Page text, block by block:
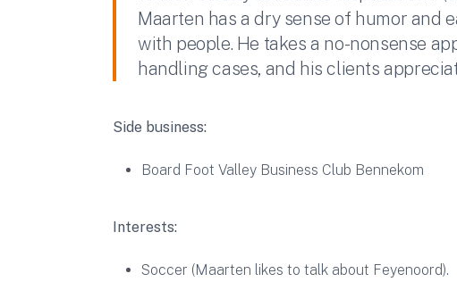
Maarten has a dry sense of humor and
with people. He takes a no-nonsense
handling cases, and his clients
Side business:
Board Foot Valley Business Club Bennekom
Interests:
Soccer (Maarten likes to talk about Feyenoord).